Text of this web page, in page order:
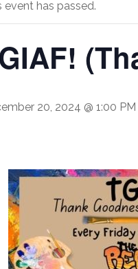
event has passed.
20, 2024 @ 1:00 PM